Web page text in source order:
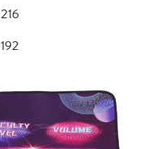
216
192